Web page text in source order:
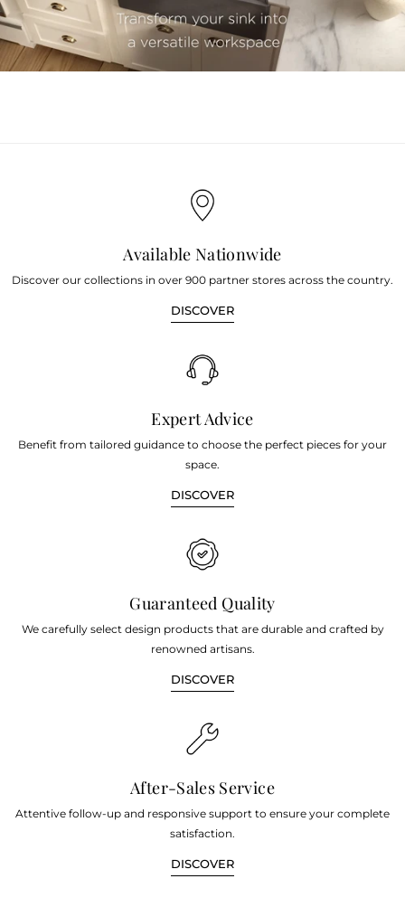
Available Nationwide
Discover our collections in over 900 partner stores across the country.
DISCOVER
Expert Advice
Benefit from tailored guidance to choose the perfect pieces for your
space.
DISCOVER
Guaranteed Quality
We carefully select design products that are durable and crafted by
renowned artisans.
DISCOVER
After-Sales Service
Attentive follow-up and responsive support to ensure your complete
satisfaction.
DISCOVER